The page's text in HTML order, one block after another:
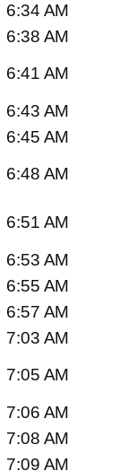
6:34 AM
6:38 AM
6:41 AM
6:43 AM
6:45 AM
6:48 AM
6:51 AM
6:53 AM
6:55 AM
6:57 AM
7:03 AM
7:05 AM
7:06 AM
7:08 AM
7:09 AM